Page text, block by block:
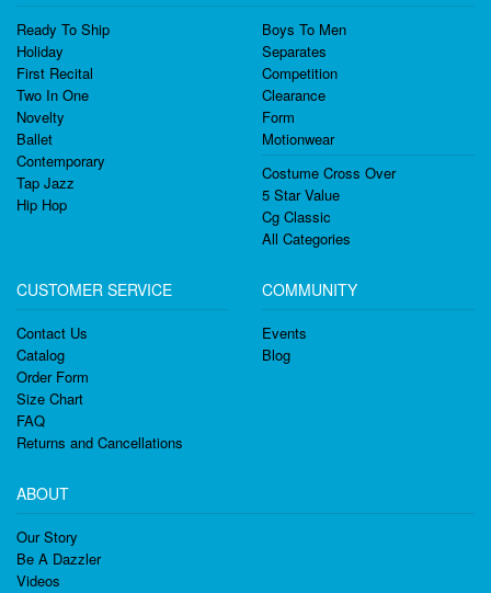
Ready To Ship
Holiday
First Recital
Two In One
Novelty
Ballet
Contemporary
Tap Jazz
Hip Hop
Boys To Men
Separates
Competition
Clearance
Form
Motionwear
Costume Cross Over
5 Star Value
Cg Classic
All Categories
CUSTOMER SERVICE
Contact Us
Catalog
Order Form
Size Chart
FAQ
Returns and Cancellations
COMMUNITY
Events
Blog
ABOUT
Our Story
Be A Dazzler
Videos